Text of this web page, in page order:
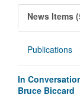
News Items
Publications
In
Bruce Biccard